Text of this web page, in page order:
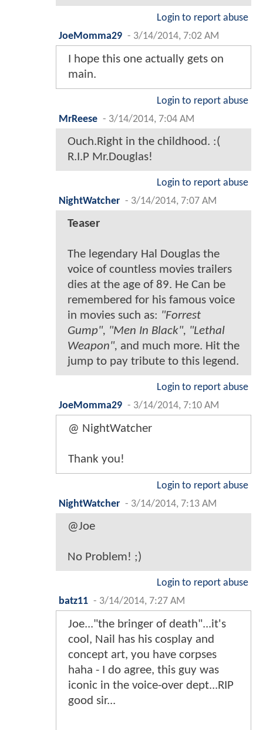
Login to report abuse
JoeMomma29 - 3/14/2014, 7:02 AM
I hope this one actually gets on
main.
Login to report abuse
MrReese - 3/14/2014, 7:04 AM
Ouch.Right in the childhood. :(
R.I.P Mr.Douglas!
Login to report abuse
NightWatcher - 3/14/2014, 7:07 AM
Teaser
The legendary Hal Douglas the
voice of countless movies trailers
dies at the age of 89. He Can be
remembered for his famous voice
in movies such as: "Forrest
Gump", "Men In Black", "Lethal
Weapon", and much more. Hit the
jump to pay tribute to this legend.
Login to report abuse
JoeMomma29 - 3/14/2014, 7:10 AM
@ NightWatcher
Thank you!
Login to report abuse
NightWatcher - 3/14/2014, 7:13 AM
@Joe
No Problem! ;)
Login to report abuse
batz11 - 3/14/2014, 7:27 AM
Joe..."the bringer of death"...it's
cool, Nail has his cosplay and
concept art, you have corpses
haha - I do agree, this guy was
iconic in the voice-over dept...RIP
good sir...